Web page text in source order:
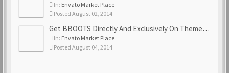
In: Envato Market Place
Posted August 02, 2014
Get BBOOTS Directly And Exclusively On ThemeForest
In: Envato Market Place
Posted August 04, 2014